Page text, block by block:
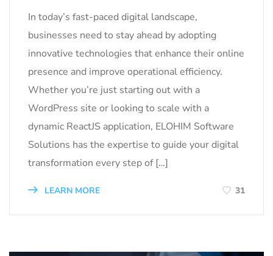
In today’s fast-paced digital landscape,
businesses need to stay ahead by adopting
innovative technologies that enhance their online
presence and improve operational efficiency.
Whether you’re just starting out with a
WordPress site or looking to scale with a
dynamic ReactJS application, ELOHIM Software
Solutions has the expertise to guide your digital
transformation every step of […]
LEARN MORE 31